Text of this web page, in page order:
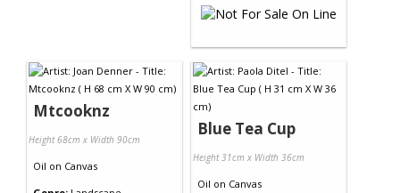
Mtcooknz
Height 68cm x Width 90cm
Oil on Canvas
Blue Tea Cup
Height 31cm x Width 36cm
Oil on Canvas